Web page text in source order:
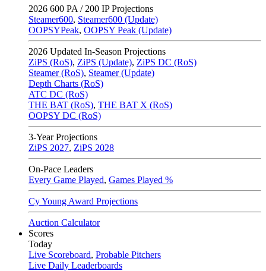
2026 600 PA / 200 IP Projections
Steamer600, Steamer600 (Update)
OOPSYPeak, OOPSY Peak (Update)
2026 Updated In-Season Projections
ZiPS (RoS), ZiPS (Update), ZiPS DC (RoS)
Steamer (RoS), Steamer (Update)
Depth Charts (RoS)
ATC DC (RoS)
THE BAT (RoS), THE BAT X (RoS)
OOPSY DC (RoS)
3-Year Projections
ZiPS 2027, ZiPS 2028
On-Pace Leaders
Every Game Played, Games Played %
Cy Young Award Projections
Auction Calculator
Scores
Today
Live Scoreboard, Probable Pitchers
Live Daily Leaderboards